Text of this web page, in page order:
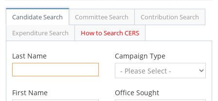
Candidate Search Committee Search
Contribution Search
Expenditure Search
How to Search CERS
Last Name
First Name
Campaign Type
Office Sought